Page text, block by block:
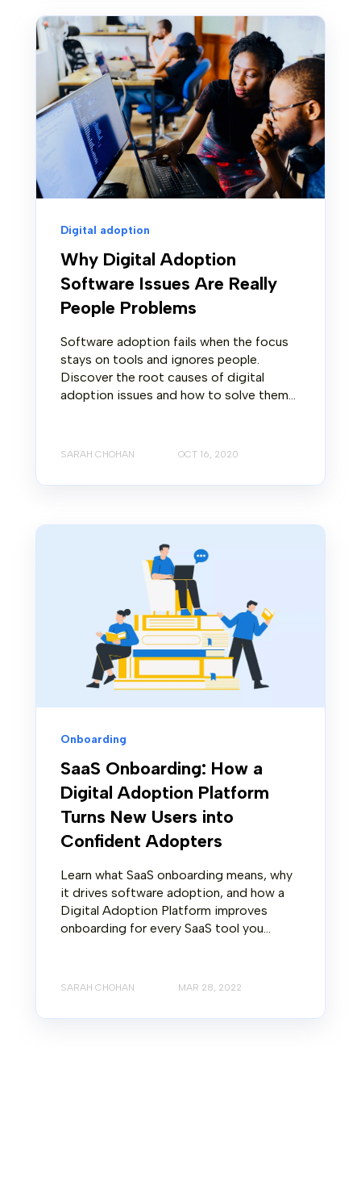
Digital adoption
Why Digital Adoption
Software Issues Are Really
People Problems
Software adoption fails when the focus
stays on tools and ignores people.
Discover the root causes of digital
adoption issues and how to solve them...
SARAH CHOHAN OCT 16, 2020
Onboarding
SaaS Onboarding: How a
Digital Adoption Platform
Turns New Users into
Confident Adopters
Learn what SaaS onboarding means, why
it drives software adoption, and how a
Digital Adoption Platform improves
onboarding for every SaaS tool you...
SARAH CHOHAN MAR 28, 2022